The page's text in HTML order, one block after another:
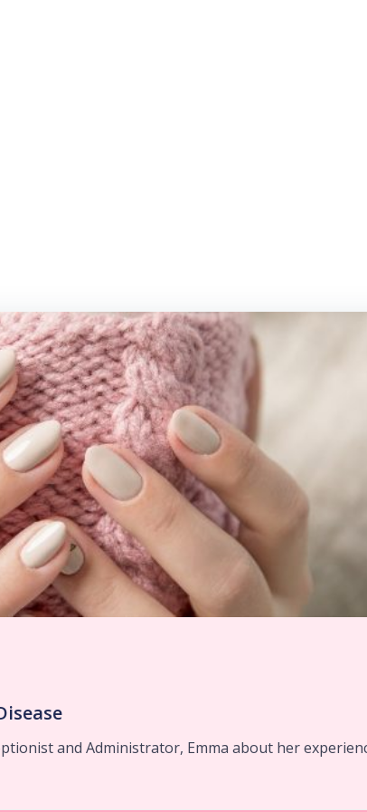
and Administrator, Emma about her